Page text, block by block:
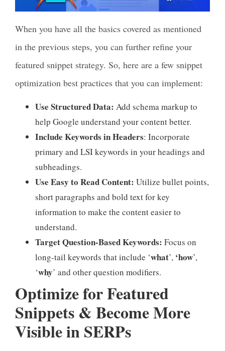
When you have all the basics covered as mentioned
in the previous steps, you can further refine your
featured snippet strategy. So, here are a few snippet
optimization best practices that you can implement:
Use Structured Data: Add schema markup to
help Google understand your content better.
Include Keywords in Headers: Incorporate
primary and LSI keywords in your headings and
subheadings.
Use Easy to Read Content: Utilize bullet points,
short paragraphs and bold text for key
information to make the content easier to
understand.
Target Question-Based Keywords: Focus on
long-tail keywords that include ‘what’, ‘how’,
‘why’ and other question modifiers.
Optimize for Featured
Snippets & Become More
Visible in SERPs